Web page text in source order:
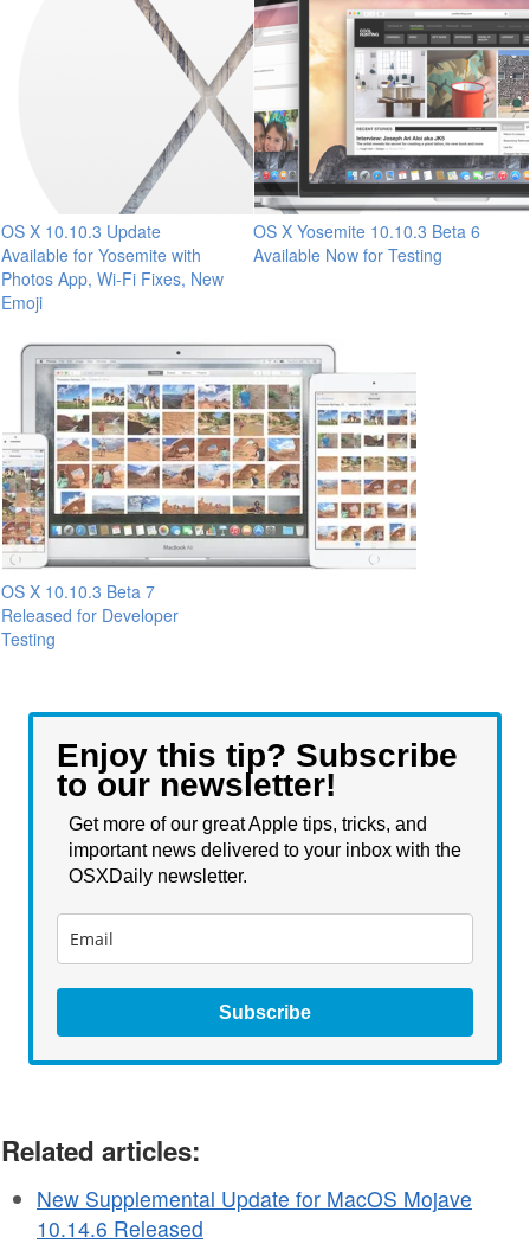
OS X 10.10.3 Update
Available for Yosemite with
Photos App, Wi-Fi Fixes, New
Emoji
OS X Yosemite 10.10.3 Beta 6
Available Now for Testing
OS X 10.10.3 Beta 7
Released for Developer
Testing
Enjoy this tip? Subscribe
to our newsletter!
Get more of our great Apple tips, tricks, and
important news delivered to your inbox with the
OSXDaily newsletter.
Subscribe
Related articles:
New Supplemental Update for MacOS Mojave
10.14.6 Released